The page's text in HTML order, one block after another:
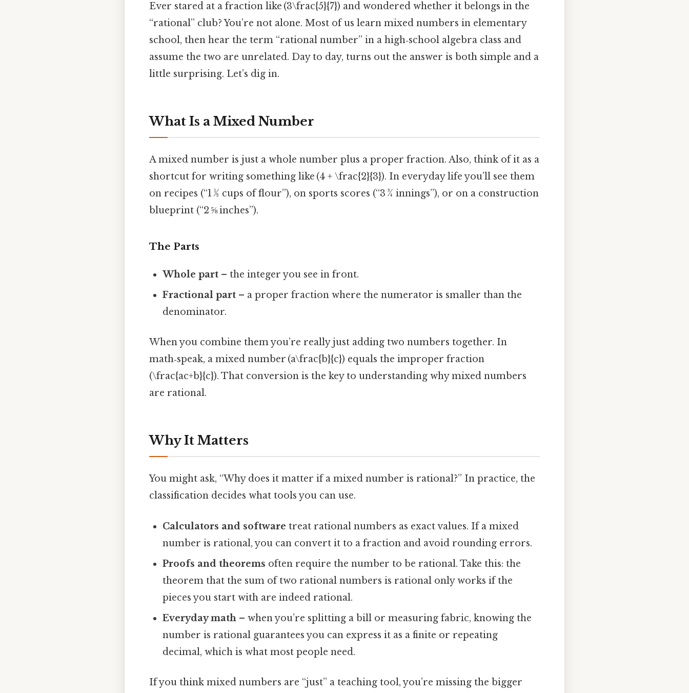
Ever stared at a fraction like (3\frac{5}{7}) and wondered whether it belongs in the
“rational” club? You’re not alone. Most of us learn mixed numbers in elementary
school, then hear the term “rational number” in a high‑school algebra class and
assume the two are unrelated. Day to day, turns out the answer is both simple and a
little surprising. Let’s dig in.
What Is a Mixed Number
A mixed number is just a whole number plus a proper fraction. Also, think of it as a
shortcut for writing something like (4 + \frac{2}{3}). In everyday life you’ll see them
on recipes (“1 ½ cups of flour”), on sports scores (“3 ¾ innings”), or on a construction
blueprint (“2 ⅝ inches”).
The Parts
Whole part – the integer you see in front.
Fractional part – a proper fraction where the numerator is smaller than the
denominator.
When you combine them you’re really just adding two numbers together. In
math‑speak, a mixed number (a\frac{b}{c}) equals the improper fraction
(\frac{ac+b}{c}). That conversion is the key to understanding why mixed numbers
are rational.
Why It Matters
You might ask, “Why does it matter if a mixed number is rational?” In practice, the
classification decides what tools you can use.
Calculators and software treat rational numbers as exact values. If a mixed
number is rational, you can convert it to a fraction and avoid rounding errors.
Proofs and theorems often require the number to be rational. Take this: the
theorem that the sum of two rational numbers is rational only works if the
pieces you start with are indeed rational.
Everyday math – when you’re splitting a bill or measuring fabric, knowing the
number is rational guarantees you can express it as a finite or repeating
decimal, which is what most people need.
If you think mixed numbers are “just” a teaching tool, you’re missing the bigger